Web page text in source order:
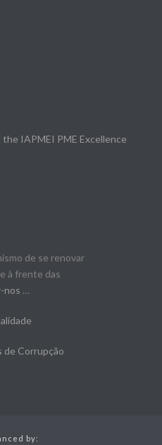
the IAPMEI PME Excellence
de se renovar
à frente das
nos …
de Corrupção
by: